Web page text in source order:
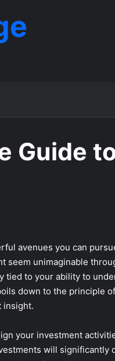
Guide
avenues you can
seem unimaginable
tied to your ability to
down to the principle
insight.
your investment
will significantly